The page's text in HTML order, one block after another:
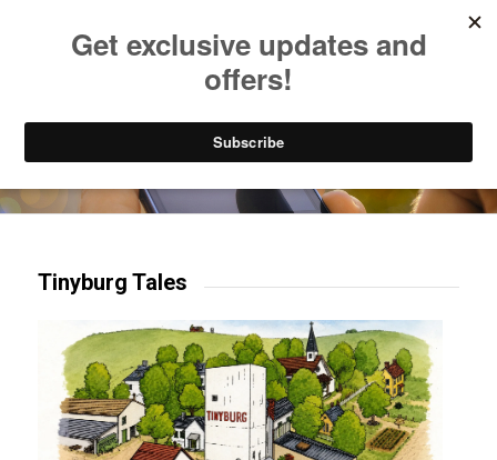
Try our mobile & TV apps!
Tinyburg Tales